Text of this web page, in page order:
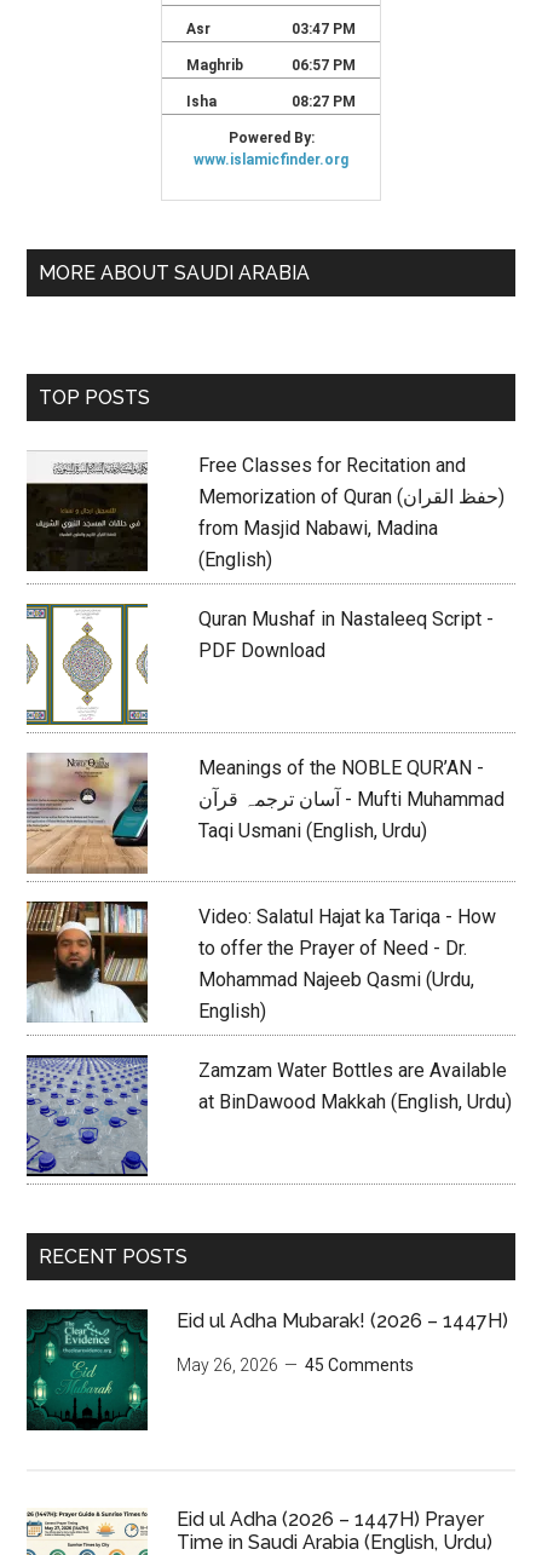
MORE ABOUT SAUDI ARABIA
TOP POSTS
Free Classes for Recitation and
Memorization of Quran (حفظ القران)
from Masjid Nabawi, Madina
(English)
Quran Mushaf in Nastaleeq Script -
PDF Download
Meanings of the NOBLE QUR’AN -
آسان ترجمہ قرآن - Mufti Muhammad
Taqi Usmani (English, Urdu)
Video: Salatul Hajat ka Tariqa - How
to offer the Prayer of Need - Dr.
Mohammad Najeeb Qasmi (Urdu,
English)
Zamzam Water Bottles are Available
at BinDawood Makkah (English, Urdu)
RECENT POSTS
Eid ul Adha Mubarak! (2026 – 1447H)
May 26, 2026 45 Comments
Eid ul Adha (2026 – 1447H) Prayer
Time in Saudi Arabia (English, Urdu)